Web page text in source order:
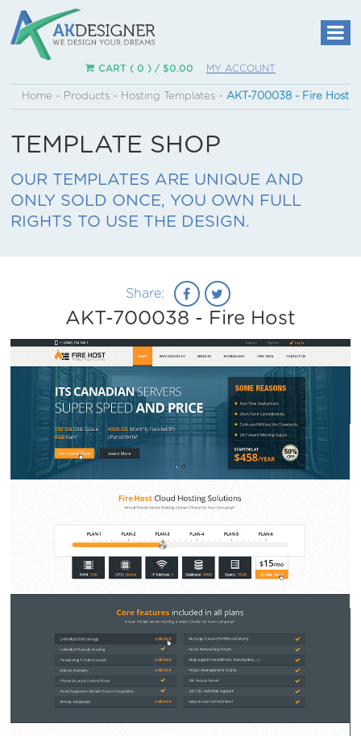
CART ( 0 ) / $0.00 MY ACCOUNT
Home ~ Products ~ Hosting Templates ~ AKT-700038 - Fire Host
TEMPLATE SHOP
OUR TEMPLATES ARE UNIQUE AND
ONLY SOLD ONCE, YOU OWN FULL
RIGHTS TO USE THE DESIGN.
Share:
AKT-700038 - Fire Host